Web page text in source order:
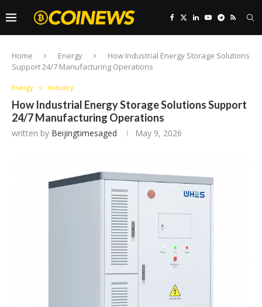
Home Energy
How Industrial Energy Storage Solutions
Support 24/7 Manufacturing Operations
Energy Industry
How Industrial Energy Storage Solutions Support
24/7 Manufacturing Operations
written by Beijingtimesaged May 9, 2026